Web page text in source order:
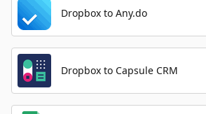
Dropbox to Any.do
Dropbox to Capsule CRM